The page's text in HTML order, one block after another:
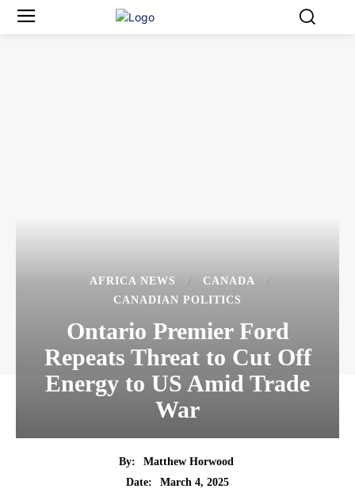
AFRICA NEWS
CANADA
CANADIAN POLITICS
Ontario Premier Ford
Repeats Threat to Cut Off
Energy to US Amid Trade
War
By:
Matthew Horwood
Date:
March 4, 2025